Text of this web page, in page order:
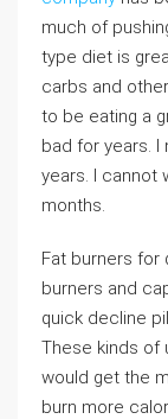
much of
type diet is
carbs and
to be eating a
bad for years.
years. I cannot
months.
Fat burners for
burners and
quick decline
These kinds of
would get the
burn more